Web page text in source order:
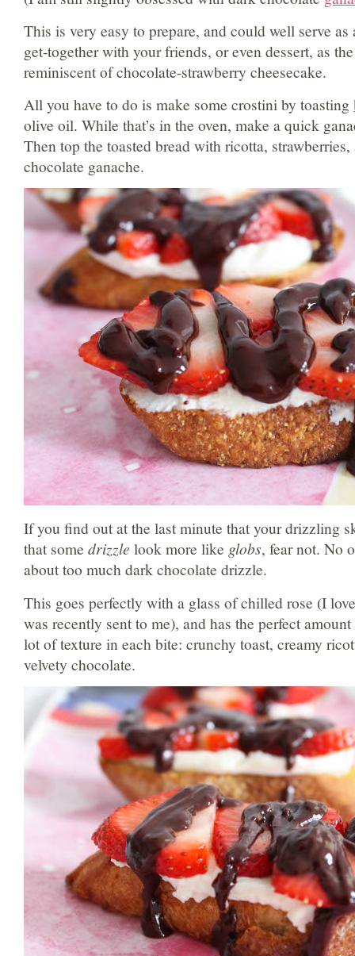
This is very easy to prepare, and could well serve
get-together with your friends, or even dessert, as
reminiscent of chocolate-strawberry cheesecake.
All you have to do is make some crostini by toasting
olive oil. While that’s in the oven, make a quick
Then top the toasted bread with ricotta,
chocolate ganache.
If you find out at the last minute that your drizzling
that some drizzle look more like globs, fear not. No
about too much dark chocolate drizzle.
This goes perfectly with a glass of chilled rose (I
was recently sent to me), and has the perfect amount
lot of texture in each bite: crunchy toast, creamy
velvety chocolate.